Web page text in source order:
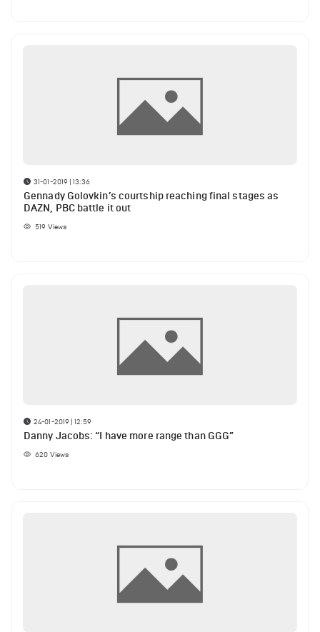
31-01-2019 | 13:36
Gennady Golovkin’s courtship reaching final stages as
DAZN, PBC battle it out
519 Views
24-01-2019 | 12:59
Danny Jacobs: “I have more range than GGG”
620 Views